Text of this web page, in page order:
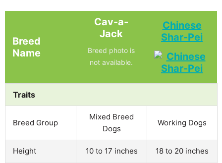
Breed
Name
Cav-a-
Jack
Breed photo is
not available.
Chinese
Shar-Pei
Traits
Breed Group
Mixed Breed
Dogs
Working Dogs
Height 10 to 17 inches 18 to 20 inches